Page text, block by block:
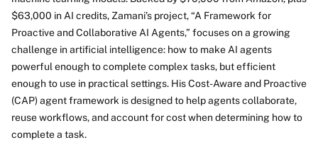
$63,000 in AI credits, Zamani’s project, “A Framework for
Proactive and Collaborative AI Agents,” focuses on a growing
challenge in artificial intelligence: how to make AI agents
powerful enough to complete complex tasks, but efficient
enough to use in practical settings. His Cost-Aware and Proactive
(CAP) agent framework is designed to help agents collaborate,
reuse workflows, and account for cost when determining how to
complete a task.